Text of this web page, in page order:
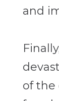
and
of the